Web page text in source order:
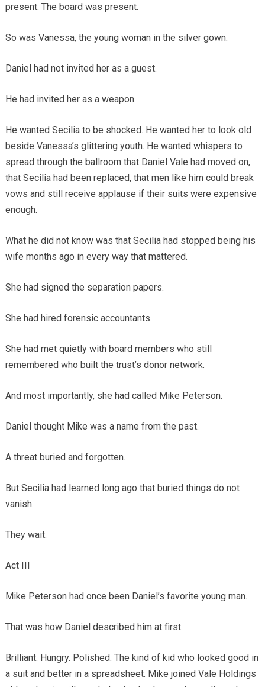
present. The board was present.
So was Vanessa, the young woman in the silver gown.
Daniel had not invited her as a guest.
He had invited her as a weapon.
He wanted Secilia to be shocked. He wanted her to look old
beside Vanessa’s glittering youth. He wanted whispers to
spread through the ballroom that Daniel Vale had moved on,
that Secilia had been replaced, that men like him could break
vows and still receive applause if their suits were expensive
enough.
What he did not know was that Secilia had stopped being his
wife months ago in every way that mattered.
She had signed the separation papers.
She had hired forensic accountants.
She had met quietly with board members who still
remembered who built the trust’s donor network.
And most importantly, she had called Mike Peterson.
Daniel thought Mike was a name from the past.
A threat buried and forgotten.
But Secilia had learned long ago that buried things do not
vanish.
They wait.
Act III
Mike Peterson had once been Daniel’s favorite young man.
That was how Daniel described him at first.
Brilliant. Hungry. Polished. The kind of kid who looked good in
a suit and better in a spreadsheet. Mike joined Vale Holdings